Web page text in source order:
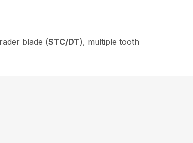
blade (STC/DT), multiple tooth